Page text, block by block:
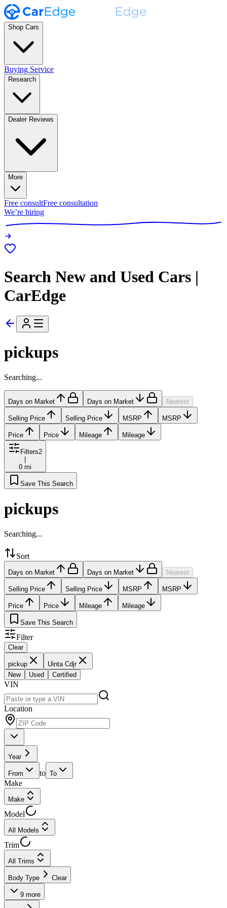
Shop Cars
Buying Service
Research
Dealer Reviews
More
Free consultFree consultation
We’re hiring
Search New and Used Cars |
CarEdge
pickups
Searching...
Days on Market Days on Market Nearest
Selling Price Selling Price MSRP MSRP
Price Price Mileage Mileage
Filters2
0 mi
Save This Search
pickups
Searching...
Sort
Days on Market Days on Market Nearest
Selling Price Selling Price MSRP MSRP
Price Price Mileage Mileage
Save This Search
Filter
Clear
pickup
Uinta Cdjr
New
Used Certified
VIN
Location
Year
From to To
Make
Make
Model
All Models
Trim
All Trims
Body Type Clear
9 more